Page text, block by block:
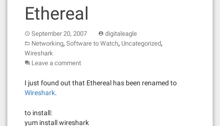
Ethereal
September 20, 2007
digitaleagle
Networking, Software to Watch, Uncategorized,
Wireshark
Leave a comment
I just found out that Ethereal has been renamed to
Wireshark.
to install:
yum install wireshark